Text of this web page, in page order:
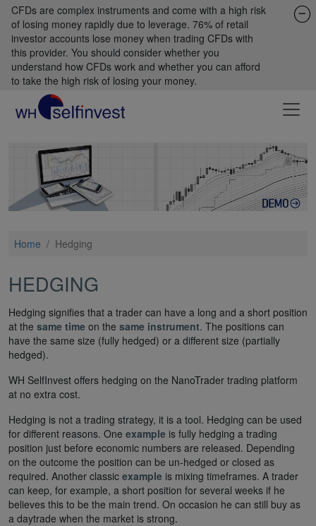
CFDs are complex instruments and come with a high risk
of losing money rapidly due to leverage. 76% of retail
investor accounts lose money when trading CFDs with
this provider. You should consider whether you
understand how CFDs work and whether you can afford
to take the high risk of losing your money.
Home / Hedging
HEDGING
Hedging signifies that a trader can have a long and a short position
at the same time on the same instrument. The positions can
have the same size (fully hedged) or a different size (partially
hedged).
WH SelfInvest offers hedging on the NanoTrader trading platform
at no extra cost.
Hedging is not a trading strategy, it is a tool. Hedging can be used
for different reasons. One example is fully hedging a trading
position just before economic numbers are released. Depending
on the outcome the position can be un-hedged or closed as
required. Another classic example is mixing timeframes. A trader
can keep, for example, a short position for several weeks if he
believes this to be the main trend. On occasion he can still buy as
a daytrade when the market is strong.